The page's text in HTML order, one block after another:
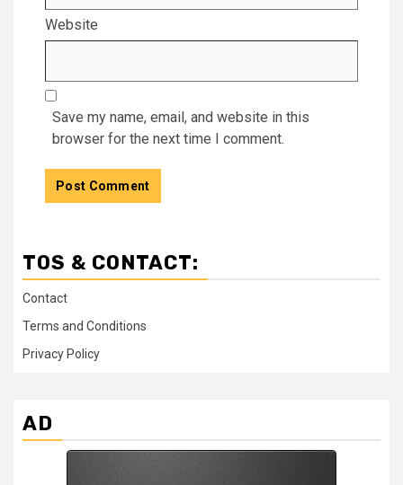
Website
Save my name, email, and website in this
browser for the next time I comment.
TOS & CONTACT:
Contact
Terms and Conditions
Privacy Policy
AD